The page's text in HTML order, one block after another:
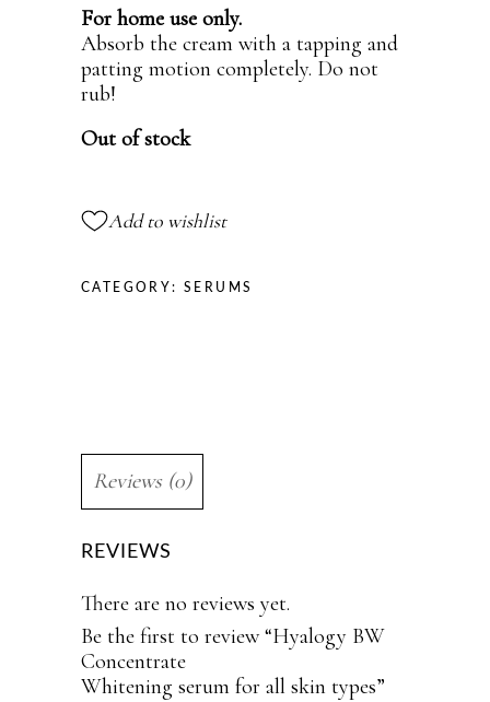
For home use only.
Absorb the cream with a tapping and
patting motion completely. Do not
rub!
Out of stock
Add to wishlist
CATEGORY:SERUMS
Reviews (0)
REVIEWS
There are no reviews yet.
Be the first to review “Hyalogy BW
Concentrate
Whitening serum for all skin types”